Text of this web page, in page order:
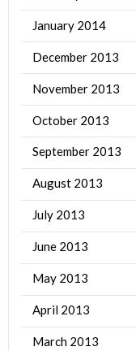
January 2014
December 2013
November 2013
October 2013
September 2013
August 2013
July 2013
June 2013
May 2013
April 2013
March 2013